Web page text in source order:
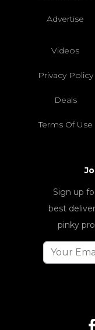
Advertise
Videos
Privacy Policy
Deals
Terms Of Use
Sign up
best
pinky